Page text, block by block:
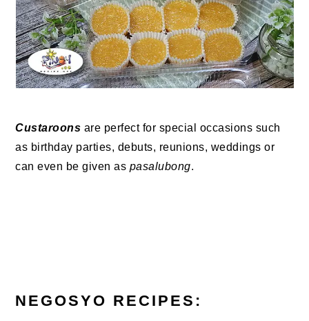
Custaroons are perfect for special occasions such
as birthday parties, debuts, reunions, weddings or
can even be given as pasalubong.
NEGOSYO RECIPES: